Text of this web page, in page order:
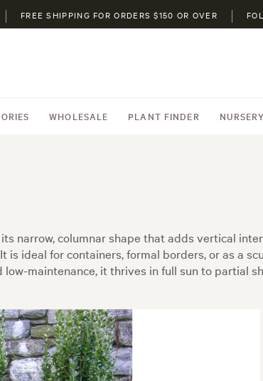
FREE SHIPPING FOR ORDERS $150 OR OVER
WHOLESALE PLANT FINDER NURSERY
narrow, columnar shape that adds vertical
ideal for containers, formal borders, or as a
maintenance, it thrives in full sun to partial